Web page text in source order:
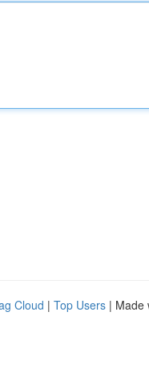
Cloud | Top Users | Made